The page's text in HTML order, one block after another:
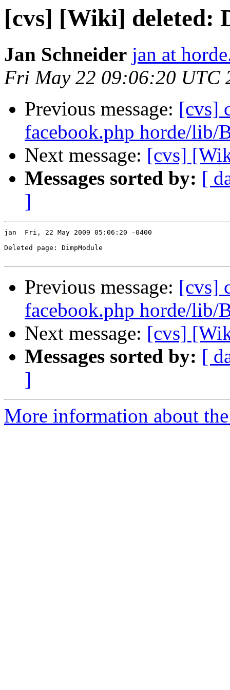
[cvs] [Wiki] deleted:
Jan Schneider jan at
Fri May 22 09:06:20 UTC
Previous message: [cvs]
facebook.php horde/lib/
Next message: [cvs]
Messages sorted by: [
]
jan  Fri, 22 May 2009 05:06:20 -0400
Deleted page: DimpModule
Previous message: [cvs]
facebook.php horde/lib/
Next message: [cvs]
Messages sorted by: [
]
More information about